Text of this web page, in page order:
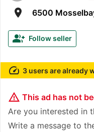
room 6500
group_add Follow seller
speed 3 users are already
warning_amber This ad has not
Are you interested in
Write a message to